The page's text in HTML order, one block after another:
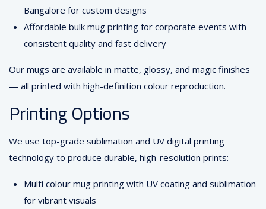
Bangalore for custom designs
Affordable bulk mug printing for corporate events with
consistent quality and fast delivery
Our mugs are available in matte, glossy, and magic finishes
— all printed with high-definition colour reproduction.
Printing Options
We use top-grade sublimation and UV digital printing
technology to produce durable, high-resolution prints:
Multi colour mug printing with UV coating and sublimation
for vibrant visuals